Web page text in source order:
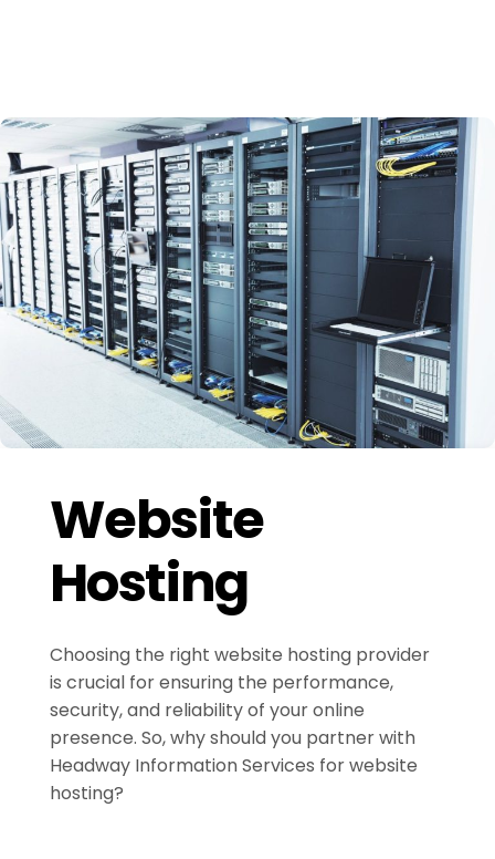
Website
Hosting
Choosing the right website hosting provider
is crucial for ensuring the performance,
security, and reliability of your online
presence. So, why should you partner with
Headway Information Services for website
hosting?